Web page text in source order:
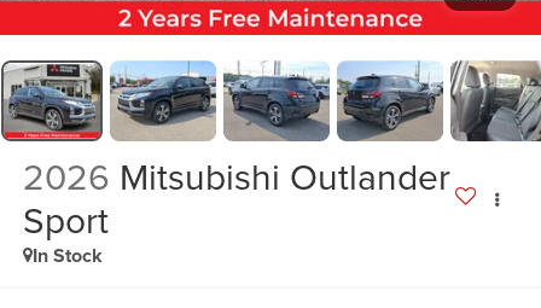
2026 Mitsubishi Outlander
Sport
In Stock